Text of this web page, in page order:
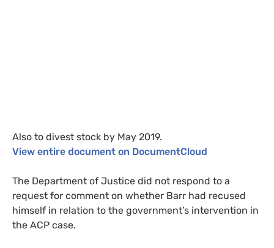
Also to divest stock by May 2019.
View entire document on DocumentCloud
The Department of Justice did not respond to a
request for comment on whether Barr had recused
himself in relation to the government’s intervention in
the ACP case.